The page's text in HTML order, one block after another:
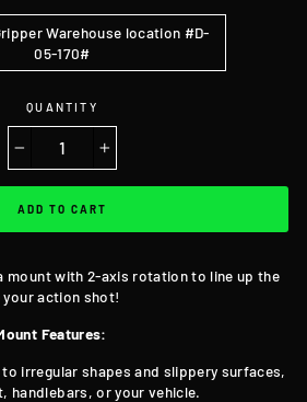
Warehouse location #D-
05-170#
QUANTITY
ADD TO CART
mount with 2-axis rotation to line up the
action shot!
Features:
irregular shapes and slippery surfaces,
handlebars, or your vehicle.